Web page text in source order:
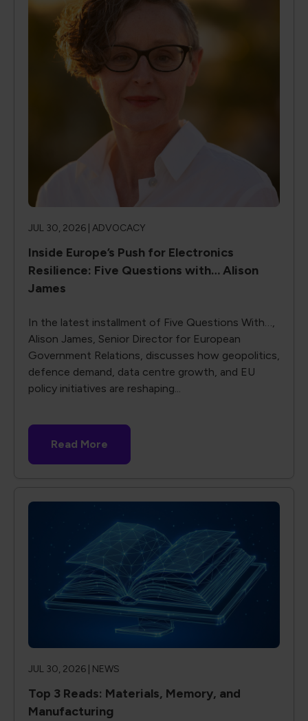
JUL 30, 2026 | ADVOCACY
Inside Europe’s Push for Electronics
Resilience: Five Questions with… Alison
James
In the latest installment of Five Questions With…,
Alison James, Senior Director for European
Government Relations, discusses how geopolitics,
defence demand, data centre growth, and EU
policy initiatives are reshaping...
Read More
JUL 30, 2026 | NEWS
Top 3 Reads: Materials, Memory, and
Manufacturing